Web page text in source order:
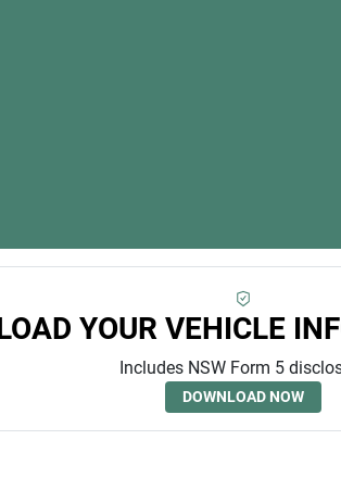
YOUR VEHICLE
Includes NSW Form 5
DOWNLOAD NOW